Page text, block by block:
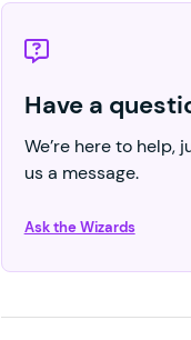
Have a
We’re here to help,
us a message.
Ask the Wizards